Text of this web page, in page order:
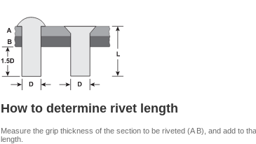
How to determine rivet length
Measure the grip thickness of the section to be riveted (A B), and add to
length.